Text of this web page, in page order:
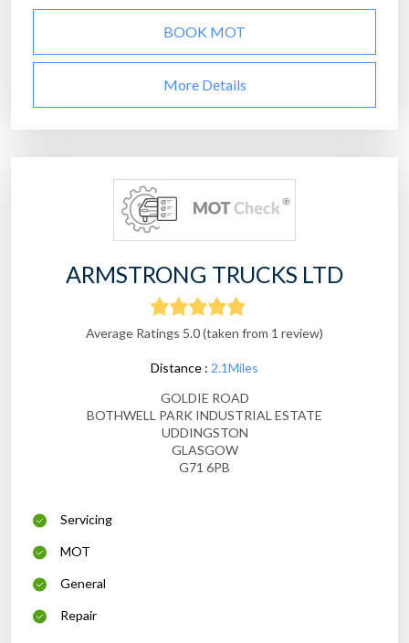
BOOK MOT
More Details
ARMSTRONG TRUCKS LTD
Average Ratings 5.0 (taken from 1 review)
Distance : 2.1Miles
GOLDIE ROAD
BOTHWELL PARK INDUSTRIAL ESTATE
UDDINGSTON
GLASGOW
G71 6PB
Servicing
MOT
General
Repair